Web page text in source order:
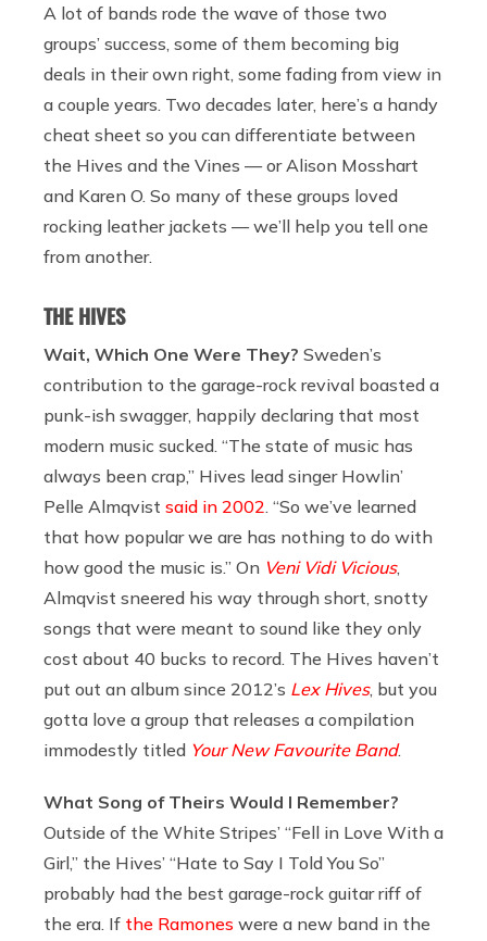
A lot of bands rode the wave of those two
groups’ success, some of them becoming big
deals in their own right, some fading from view in
a couple years. Two decades later, here’s a handy
cheat sheet so you can differentiate between
the Hives and the Vines — or Alison Mosshart
and Karen O. So many of these groups loved
rocking leather jackets — we’ll help you tell one
from another.
THE HIVES
Wait, Which One Were They? Sweden’s
contribution to the garage-rock revival boasted a
punk-ish swagger, happily declaring that most
modern music sucked. “The state of music has
always been crap,” Hives lead singer Howlin’
Pelle Almqvist said in 2002 . “So we’ve learned
that how popular we are has nothing to do with
how good the music is.” On Veni Vidi Vicious,
Almqvist sneered his way through short, snotty
songs that were meant to sound like they only
cost about 40 bucks to record. The Hives haven’t
put out an album since 2012’s Lex Hives, but you
gotta love a group that releases a compilation
immodestly titled Your New Favourite Band.
What Song of Theirs Would I Remember?
Outside of the White Stripes’ “Fell in Love With a
Girl,” the Hives’ “Hate to Say I Told You So”
probably had the best garage-rock guitar riff of
the era. If the Ramones were a new band in the